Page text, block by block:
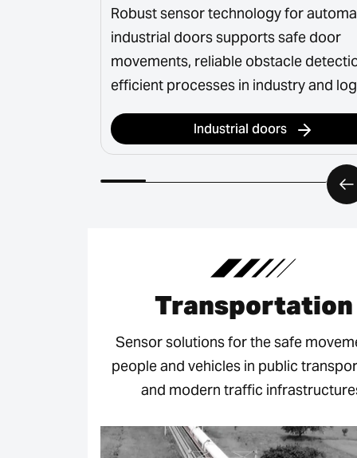
Robust sensor technology for
industrial doors supports safe door
movements, reliable obstacle
efficient processes in industry and
Industrial doors
Transportation
Sensor solutions for the safe
people and vehicles in public
and modern traffic